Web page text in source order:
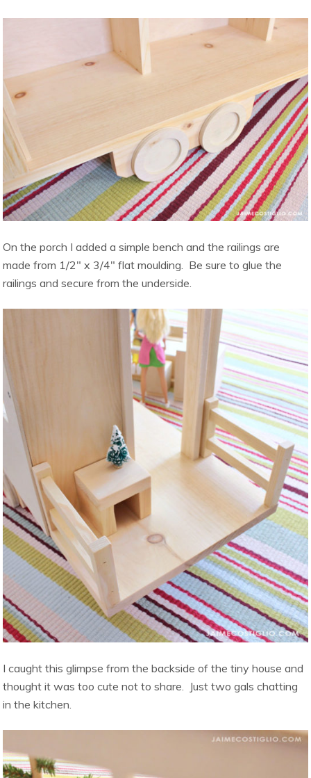
On the porch I added a simple bench and the railings are
made from 1/2″ x 3/4″ flat moulding. Be sure to glue the
railings and secure from the underside.
I caught this glimpse from the backside of the tiny house and
thought it was too cute not to share. Just two gals chatting
in the kitchen.